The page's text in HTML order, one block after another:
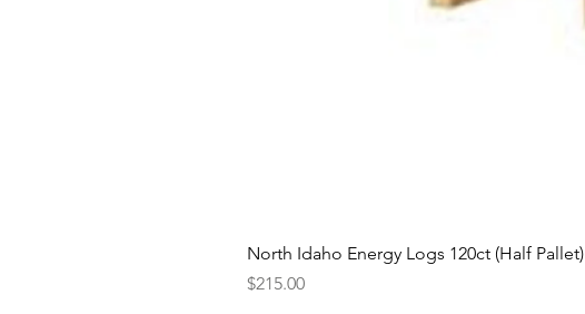
North Idaho Energy Logs 120ct (Half Pallet)
Price
$215.00